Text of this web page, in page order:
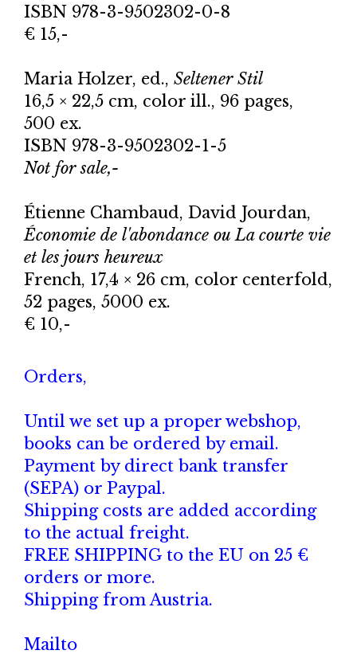
ISBN 978-3-9502302-0-8
€ 15,-
Maria Holzer, ed., Seltener Stil
16,5 × 22,5 cm, color ill., 96 pages,
500 ex.
ISBN 978-3-9502302-1-5
Not for sale,-
Étienne Chambaud, David Jourdan,
Économie de l'abondance ou La courte vie
et les jours heureux
French, 17,4 × 26 cm, color centerfold,
52 pages, 5000 ex.
€ 10,-
Orders,
Until we set up a proper webshop,
books can be ordered by email.
Payment by direct bank transfer
(SEPA) or Paypal.
Shipping costs are added according
to the actual freight.
FREE SHIPPING to the EU on 25 €
orders or more.
Shipping from Austria.
Mailto